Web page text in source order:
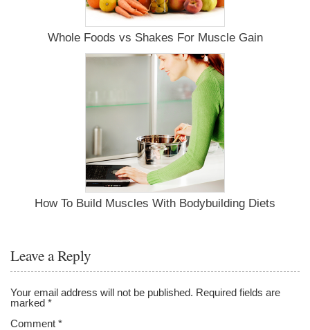
Whole Foods vs Shakes For Muscle Gain
How To Build Muscles With Bodybuilding Diets
Leave a Reply
Your email address will not be published. Required fields are
marked*
Comment*